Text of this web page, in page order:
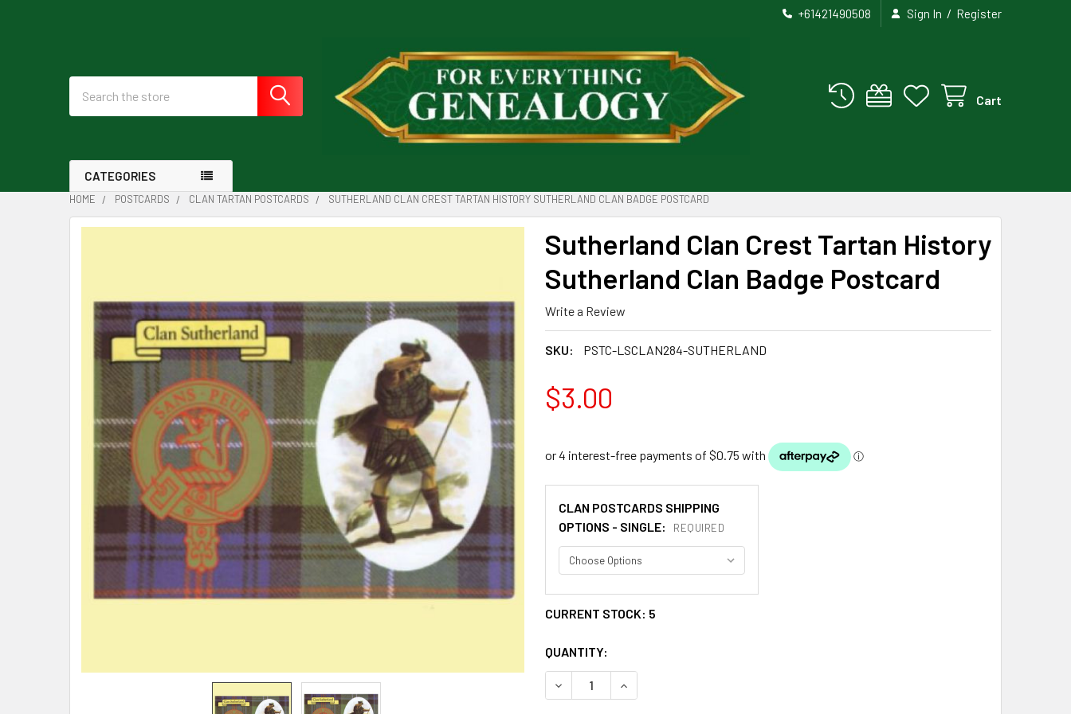
+61421490508 Sign In / Register
Cart
CATEGORIES
HOME POSTCARDS CLAN TARTAN POSTCARDS SUTHERLAND CLAN CREST TARTAN HISTORY SUTHERLAND CLAN BADGE POSTCARD
Sutherland Clan Crest Tartan History
Sutherland Clan Badge Postcard
Write a Review
SKU: PSTC-LSCLAN284-SUTHERLAND
$3.00
CLAN POSTCARDS SHIPPING
OPTIONS - SINGLE:
REQUIRED
CURRENT STOCK: 5
QUANTITY:
DECREASE QUANTITY OF SUTHERLAND CLAN CREST TARTAN HISTORY SUTHERLAND CLAN
INCREASE QUANTITY OF SUTHERLAND CLAN CREST TARTAN HISTORY